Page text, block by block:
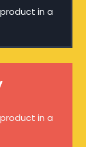
in a
in a